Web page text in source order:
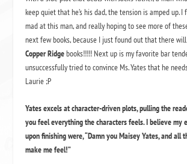
keep quiet that he’s his dad, the tension is amped up.
mad at this man, and really hoping to see more of
next few books, because I just found out that there will
Copper Ridgebooks!!!!! Next up is my favorite bar
unsuccessfully tried to convince Ms. Yates that he
Laurie ;P
Yates excels at character-driven plots, pulling the
you feel everything the characters feels. I believe my
upon finishing were, “Damn you Maisey Yates, and all
make me feel!”